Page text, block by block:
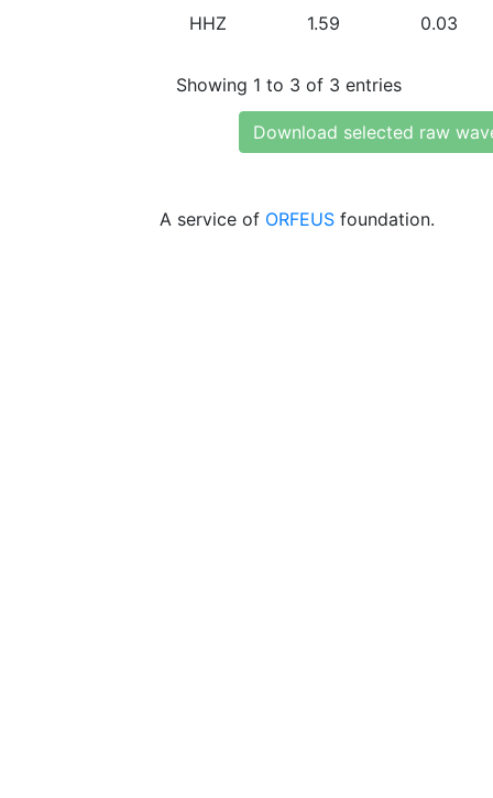
HHZ 1.59 0.03
Showing 1 to 3 of 3 entries
Download selected raw
A service of ORFEUS foundation.